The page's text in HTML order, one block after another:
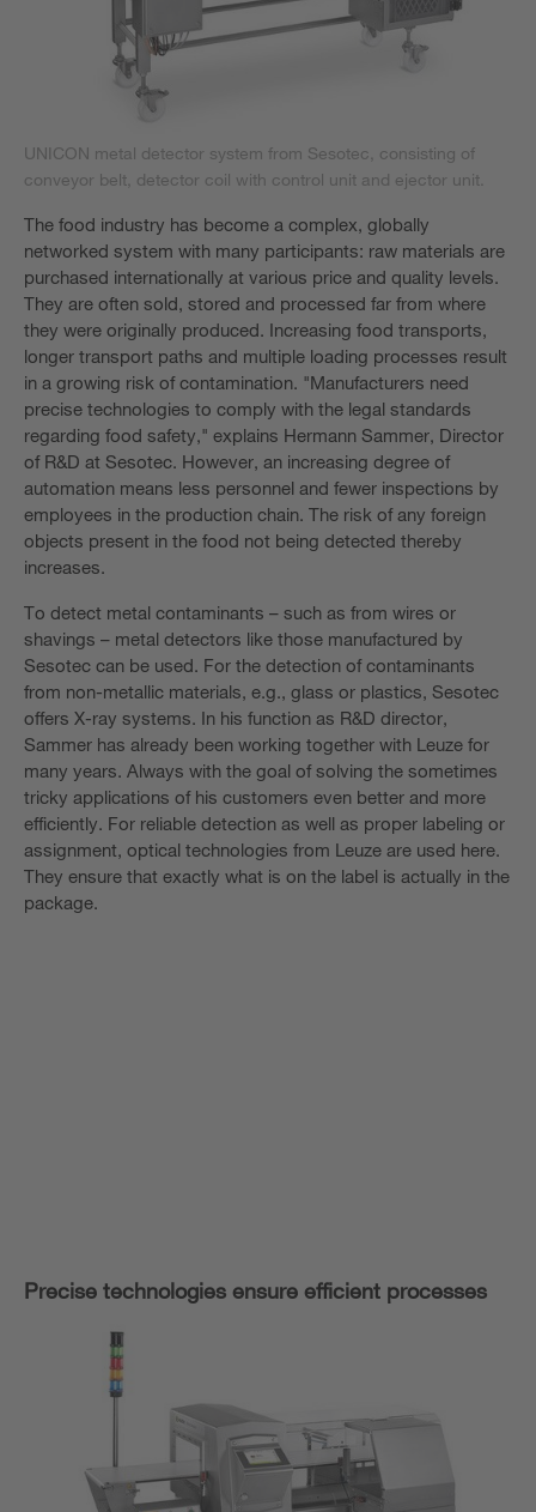
UNICON metal detector system from Sesotec, consisting of
conveyor belt, detector coil with control unit and ejector unit.
The food industry has become a complex, globally
networked system with many participants: raw materials are
purchased internationally at various price and quality levels.
They are often sold, stored and processed far from where
they were originally produced. Increasing food transports,
longer transport paths and multiple loading processes result
in a growing risk of contamination. "Manufacturers need
precise technologies to comply with the legal standards
regarding food safety," explains Hermann Sammer, Director
of R&D at Sesotec. However, an increasing degree of
automation means less personnel and fewer inspections by
employees in the production chain. The risk of any foreign
objects present in the food not being detected thereby
increases.
To detect metal contaminants – such as from wires or
shavings – metal detectors like those manufactured by
Sesotec can be used. For the detection of contaminants
from non-metallic materials, e.g., glass or plastics, Sesotec
offers X-ray systems. In his function as R&D director,
Sammer has already been working together with Leuze for
many years. Always with the goal of solving the sometimes
tricky applications of his customers even better and more
efficiently. For reliable detection as well as proper labeling or
assignment, optical technologies from Leuze are used here.
They ensure that exactly what is on the label is actually in the
package.
Precise technologies ensure efficient processes